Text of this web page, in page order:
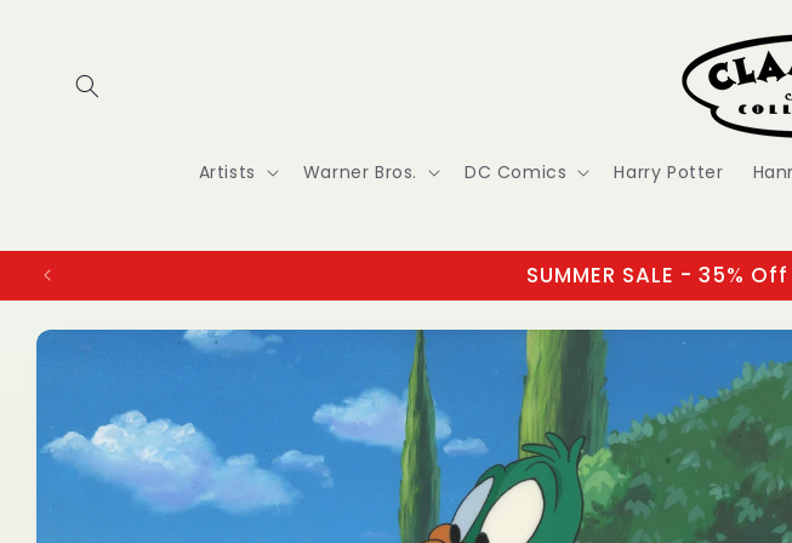
Artists Warner Bros. DC Comics Harry Potter
SUMMER SALE - 35%
Skip to